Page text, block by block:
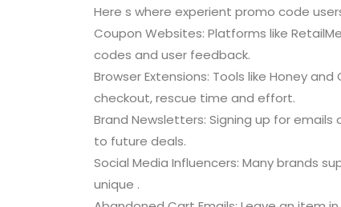
Here s where experient promo code
Coupon Websites: Platforms like
codes and user feedback.
Browser Extensions: Tools like Honey
checkout, rescue time and effort.
Brand Newsletters: Signing up for
to future deals.
Social Media Influencers: Many brands
unique .